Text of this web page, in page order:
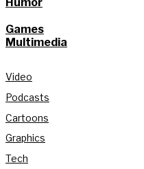
Games
Multimedia
Video
Podcasts
Cartoons
Graphics
Tech